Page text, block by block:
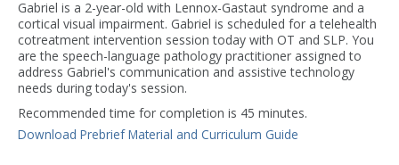
Gabriel is a 2-year-old with Lennox-Gastaut syndrome and a
cortical visual impairment. Gabriel is scheduled for a telehealth
cotreatment intervention session today with OT and SLP. You
are the speech-language pathology practitioner assigned to
address Gabriel's communication and assistive technology
needs during today's session.
Recommended time for completion is 45 minutes.
Download Prebrief Material and Curriculum Guide